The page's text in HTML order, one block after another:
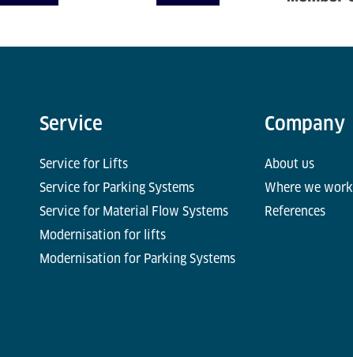
Service
Service for Lifts
Service for Parking Systems
Service for Material Flow Systems
Modernisation for lifts
Modernisation for Parking Systems
Company
About us
Where we work
References